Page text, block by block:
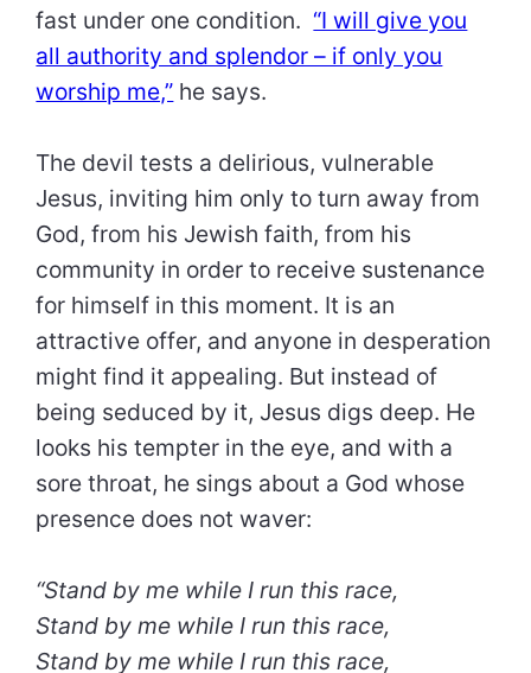
fast under one condition. “I will give you
all authority and splendor – if only you
worship me,” he says.
The devil tests a delirious, vulnerable
Jesus, inviting him only to turn away from
God, from his Jewish faith, from his
community in order to receive sustenance
for himself in this moment. It is an
attractive offer, and anyone in desperation
might find it appealing. But instead of
being seduced by it, Jesus digs deep. He
looks his tempter in the eye, and with a
sore throat, he sings about a God whose
presence does not waver:
“Stand by me while I run this race,
Stand by me while I run this race,
Stand by me while I run this race,